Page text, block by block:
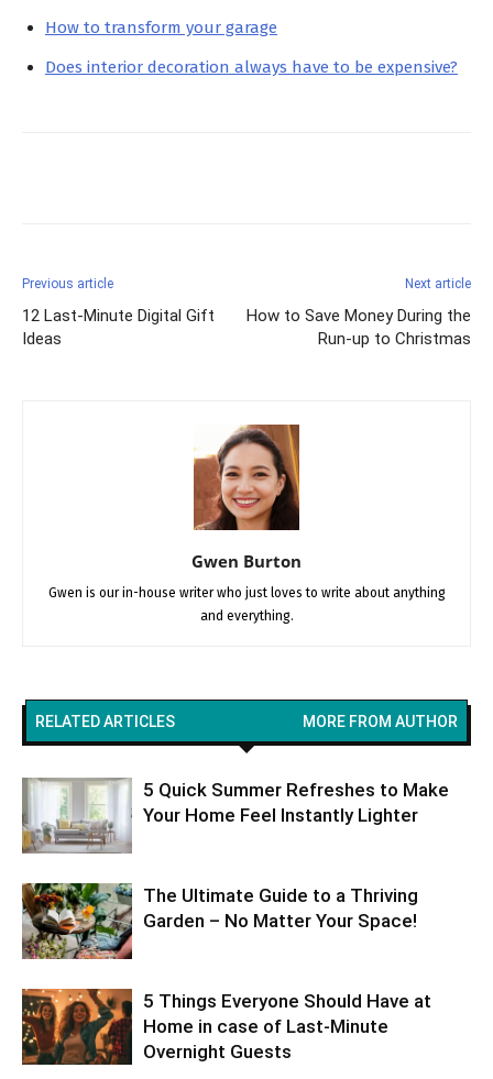
How to transform your garage
Does interior decoration always have to be expensive?
Previous article
12 Last-Minute Digital Gift
Ideas
Next article
How to Save Money During the
Run-up to Christmas
Gwen Burton
Gwen is our in-house writer who just loves to write about anything
and everything.
RELATED ARTICLES MORE FROM AUTHOR
5 Quick Summer Refreshes to Make
Your Home Feel Instantly Lighter
The Ultimate Guide to a Thriving
Garden – No Matter Your Space!
5 Things Everyone Should Have at
Home in case of Last-Minute
Overnight Guests